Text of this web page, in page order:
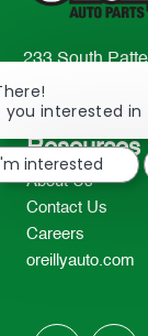
233 South
2298
TEL: 417-862-
Resources
About Us
Contact Us
Careers
oreillyauto.com
you interested in
interested